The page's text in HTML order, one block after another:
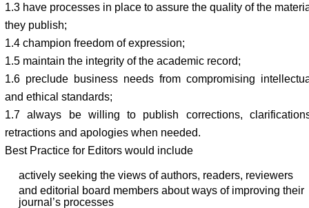
1.3 have processes in place to assure the quality of the
they publish;
1.4 champion freedom of expression;
1.5 maintain the integrity of the academic record;
1.6 preclude business needs from compromising
and ethical standards;
1.7 always be willing to publish corrections,
retractions and apologies when needed.
Best Practice for Editors would include
actively seeking the views of authors, readers, reviewers
and editorial board members about ways of improving their
journal’s processes